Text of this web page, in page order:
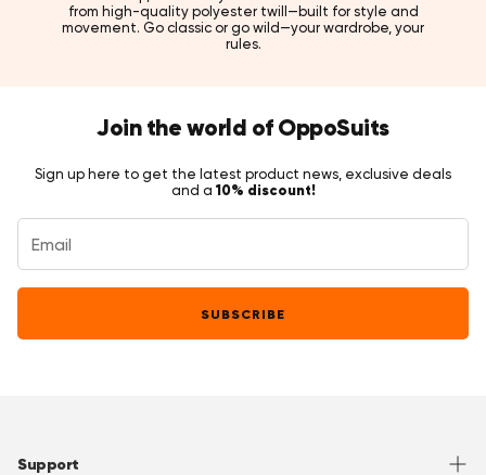
from high-quality polyester twill—built for style and
movement. Go classic or go wild—your wardrobe, your
rules.
Join the world of OppoSuits
Sign up here to get the latest product news, exclusive deals
and a 10% discount!
SUBSCRIBE
Support